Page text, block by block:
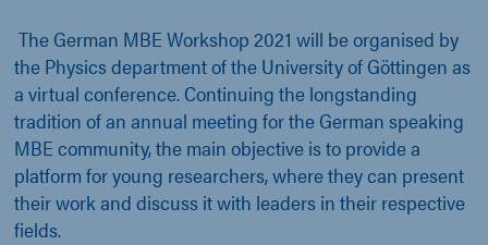
The German MBE Workshop 2021 will be organised by
the Physics department of the University of Göttingen as
a virtual conference. Continuing the longstanding
tradition of an annual meeting for the German speaking
MBE community, the main objective is to provide a
platform for young researchers, where they can present
their work and discuss it with leaders in their respective
fields.